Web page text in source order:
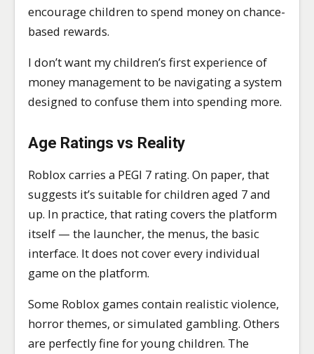
encourage children to spend money on chance-
based rewards.
I don’t want my children’s first experience of
money management to be navigating a system
designed to confuse them into spending more.
Age Ratings vs Reality
Roblox carries a PEGI 7 rating. On paper, that
suggests it’s suitable for children aged 7 and
up. In practice, that rating covers the platform
itself — the launcher, the menus, the basic
interface. It does not cover every individual
game on the platform.
Some Roblox games contain realistic violence,
horror themes, or simulated gambling. Others
are perfectly fine for young children. The